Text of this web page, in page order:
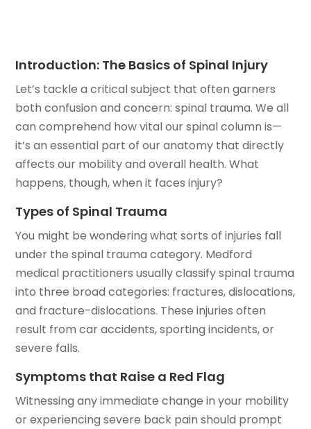
Introduction: The Basics of Spinal Injury
Let’s tackle a critical subject that often garners
both confusion and concern: spinal trauma. We all
can comprehend how vital our spinal column is—
it’s an essential part of our anatomy that directly
affects our mobility and overall health. What
happens, though, when it faces injury?
Types of Spinal Trauma
You might be wondering what sorts of injuries fall
under the spinal trauma category. Medford
medical practitioners usually classify spinal trauma
into three broad categories: fractures, dislocations,
and fracture-dislocations. These injuries often
result from car accidents, sporting incidents, or
severe falls.
Symptoms that Raise a Red Flag
Witnessing any immediate change in your mobility
or experiencing severe back pain should prompt